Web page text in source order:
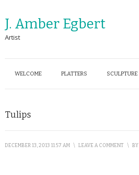
J. Amber Egbert
Artist
WELCOME PLATTERS SCULPTURE
Tulips
DECEMBER 13, 2013 11:57 AM \ LEAVE A COMMENT \ BY